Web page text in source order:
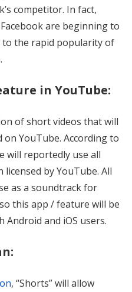
competitor. In fact,
are beginning to
to the rapid popularity of
in YouTube:
of short videos that will
on YouTube. According to
will reportedly use all
by YouTube. All
as a soundtrack for
this app / feature will be
and iOS users.
, “Shorts” will allow